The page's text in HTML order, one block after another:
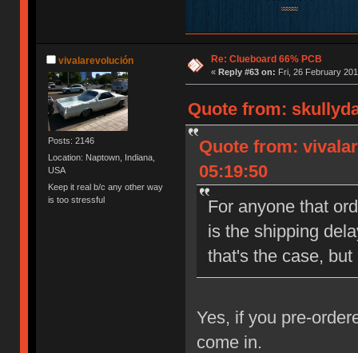
vivalarevolución
Posts: 2146
Location: Naptown, Indiana,
USA
Keep it real b/c any other way
is too stressful
Re: Clueboard 66% PCB
« Reply #63 on: Fri, 26 February
Quote from:
Quote from:
05:19:50
For anyone that
is the shipping
that's the case,
Yes, if you pre-
come in.